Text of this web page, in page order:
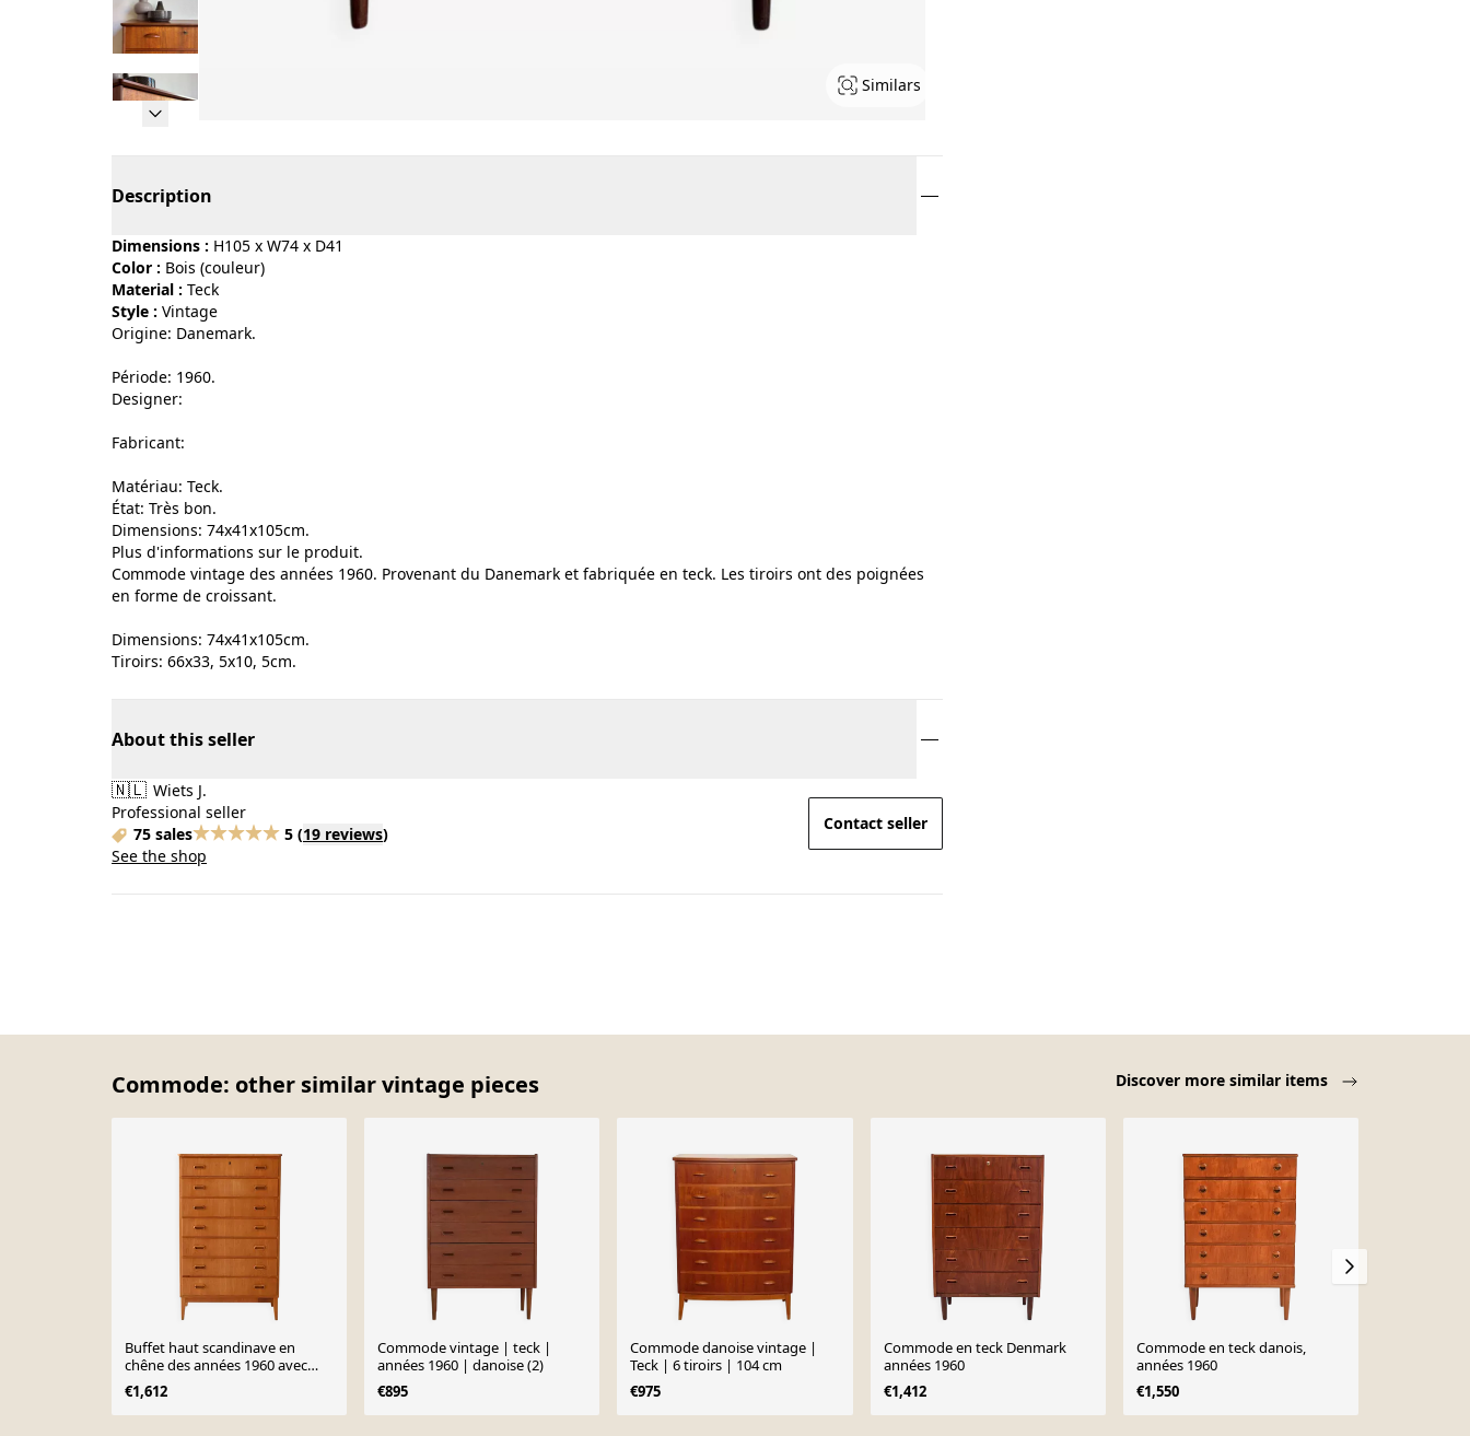
Similars
Description
Dimensions : H105 x W74 x D41
Color :
bois (couleur)
Material :
teck
Style :
vintage
Origine: Danemark.
Période: 1960.
Designer:
Fabricant:
Matériau: Teck.
État: Très bon.
Dimensions: 74x41x105cm.
Plus d'informations sur le produit.
Commode vintage des années 1960. Provenant du Danemark et fabriquée en teck. Les tiroirs ont des poignées
en forme de croissant.
Dimensions: 74x41x105cm.
Tiroirs: 66x33, 5x10, 5cm.
About this seller
🇳🇱 Wiets J.
Professional seller
75 sales
5 (19 reviews)
See the shop
Contact seller
Commode: other similar vintage pieces Discover more similar items
Buffet haut scandinave en
chêne des années 1960 avec
poignées sculptées
€1,612
Commode vintage | teck |
années 1960 | danoise (2)
€895
Commode danoise vintage |
Teck | 6 tiroirs | 104 cm
€975
Commode en teck Denmark
années 1960
€1,412
Commode en teck danois,
années 1960
€1,550